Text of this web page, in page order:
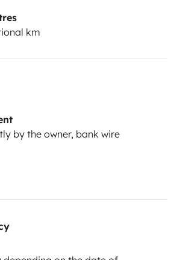
km
by the owner, bank wire